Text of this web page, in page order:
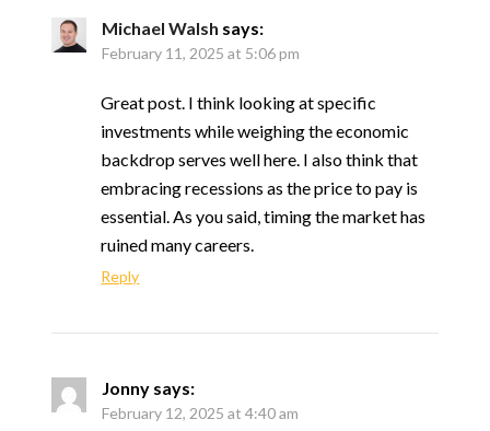
Michael Walsh says:
February 11, 2025 at 5:06 pm
Great post. I think looking at specific
investments while weighing the economic
backdrop serves well here. I also think that
embracing recessions as the price to pay is
essential. As you said, timing the market has
ruined many careers.
Reply
Jonny says:
February 12, 2025 at 4:40 am